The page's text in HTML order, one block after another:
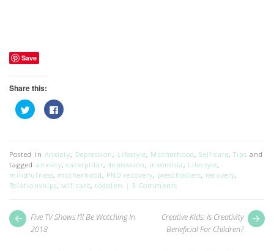
Save
Share this:
Click
to
in
new
window)
Click
to
in
new
window)
Posted in Anxiety, Depression, Lifestyle, Motherhood,Self-care,Tips and
tagged anxiety,caterpillar,depression, insomnia, Lifestyle,
mindfulness, motherhood, PND recovery, preschoolers, recovery,
Relationships,self-care,toddlers 3 Comments
Post
navigation
Creative Kids: Is Creativity
Beneficial For Children?
Next
post:
Five TV Shows I’ll Be Watching In
2018